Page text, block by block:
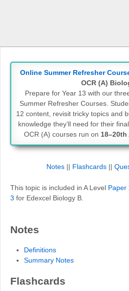
Online Summer Refresher
OCR (A)
Prepare for Year 13 with our
Summer Refresher Courses.
12 content, revisit tricky topics and
knowledge they’ll need for their
OCR (A) courses run on
Notes|| Flashcards||
This topic is included in A Level Paper
3 for Edexcel Biology B.
Notes
Definitions
Summary Notes
Flashcards